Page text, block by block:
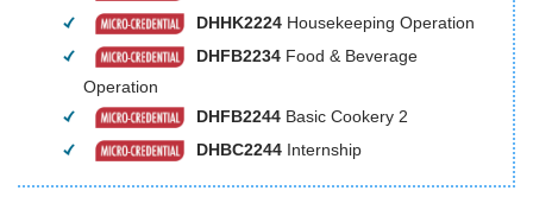
DHHK2224 Housekeeping Operation
DHFB2234 Food & Beverage
Operation
DHFB2244 Basic Cookery 2
DHBC2244 Internship